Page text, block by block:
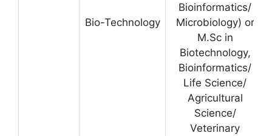
Bio-Technology
Bioinformatics/
Microbiology) or
M.Sc in
Biotechnology,
Bioinformatics/
Life Science/
Agricultural
Science/
Veterinary